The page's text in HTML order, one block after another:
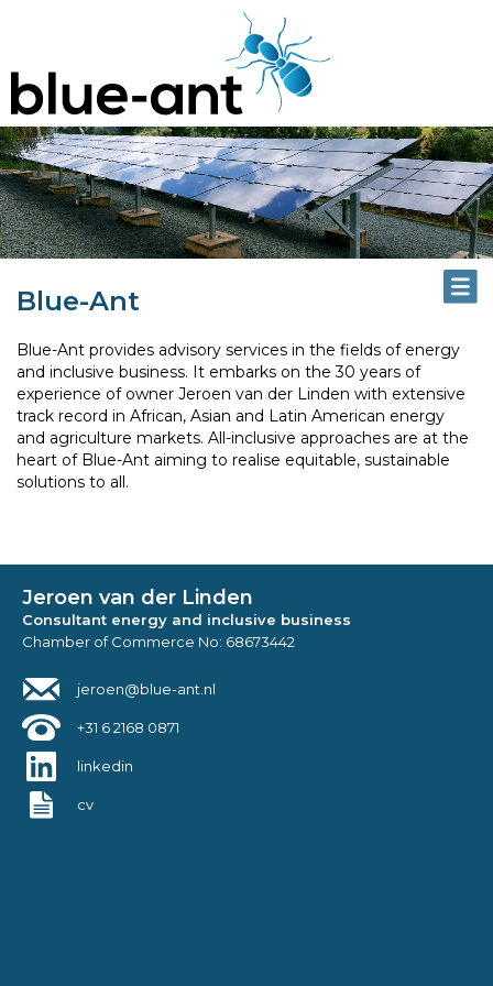
Blue-Ant
Blue-Ant provides advisory services in the fields of energy
and inclusive business. It embarks on the 30 years of
experience of owner Jeroen van der Linden with extensive
track record in African, Asian and Latin American energy
and agriculture markets. All-inclusive approaches are at the
heart of Blue-Ant aiming to realise equitable, sustainable
solutions to all.
Jeroen van der Linden
Consultant energy and inclusive business
Chamber of Commerce No: 68673442
jeroen@blue-ant.nl
+31 6 2168 0871
linkedin
cv